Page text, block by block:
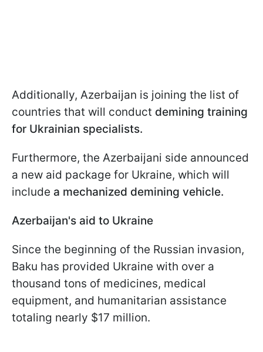
Additionally, Azerbaijan is joining the list of
countries that will conduct demining training
for Ukrainian specialists.
Furthermore, the Azerbaijani side announced
a new aid package for Ukraine, which will
include a mechanized demining vehicle.
Azerbaijan's aid to Ukraine
Since the beginning of the Russian invasion,
Baku has provided Ukraine with over a
thousand tons of medicines, medical
equipment, and humanitarian assistance
totaling nearly $17 million.